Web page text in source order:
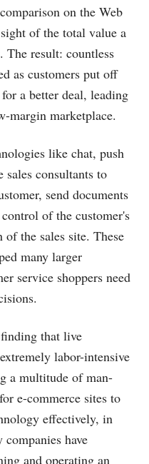
on the Web
of the total value a
The result: countless
as customers put off
a better deal, leading
margin marketplace.
like chat, push
consultants to
send documents
of the customer's
the sales site. These
many larger
service shoppers need
that live
labor-intensive
a multitude of man-
e-commerce sites to
effectively, in
have
and operating an